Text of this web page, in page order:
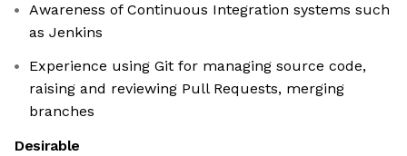
Awareness of Continuous Integration systems such
as Jenkins
Experience using Git for managing source code,
raising and reviewing Pull Requests, merging
branches
Desirable